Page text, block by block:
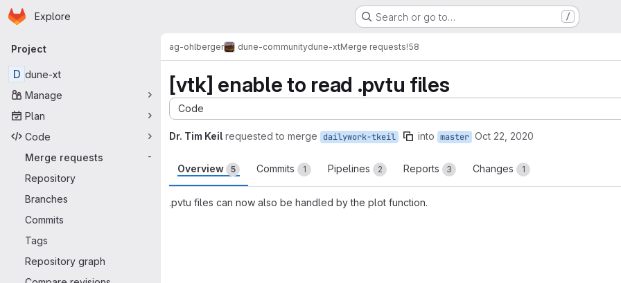
Skip to main content
Homepage
Explore Search or go to… /
Primary navigation
Project
D dune-xt
Manage
Plan
Code
Merge requests
-
Repository
Branches
Commits
Tags
Repository graph
ag-ohlberger dune-communitydune-xtMerge requests!58
[vtk] enable to read .pvtu files
Code
Dr. Tim Keil requested to merge dailywork-tkeil into master Oct 22, 2020
Overview 5 Commits 1 Pipelines 2 Reports 3 Changes 1
.pvtu files can now also be handled by the plot function.